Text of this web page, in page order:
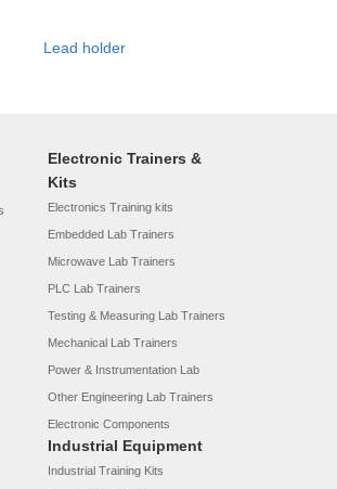
Lead holder
Electronic Trainers &
Kits
Electronics Training kits
Embedded Lab Trainers
Microwave Lab Trainers
PLC Lab Trainers
Testing & Measuring Lab Trainers
Mechanical Lab Trainers
Power & Instrumentation Lab
Other Engineering Lab Trainers
Electronic Components
Industrial Equipment
Industrial Training Kits